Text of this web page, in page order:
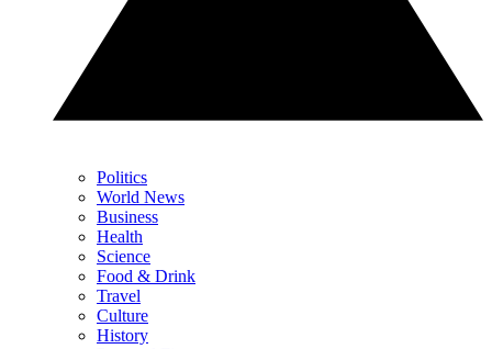
Politics
World News
Business
Health
Science
Food & Drink
Travel
Culture
History